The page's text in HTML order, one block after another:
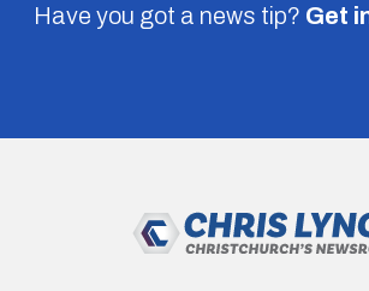
Have you got a news tip? Get